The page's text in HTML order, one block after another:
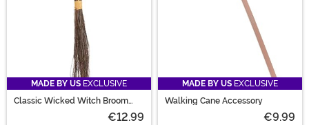
MADE BY US EXCLUSIVE
Classic Wicked Witch Broom
€12.99
MADE BY US EXCLUSIVE
Walking Cane Accessory
€9.99